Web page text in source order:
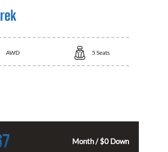
AWD 5 Seats
Month / $0 Down